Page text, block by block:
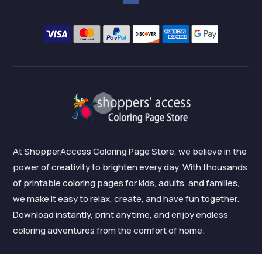
At ShopperAccess Coloring Page Store, we believe in the
power of creativity to brighten every day. With thousands
of printable coloring pages for kids, adults, and families,
we make it easy to relax, create, and have fun together.
Download instantly, print anytime, and enjoy endless
coloring adventures from the comfort of home.